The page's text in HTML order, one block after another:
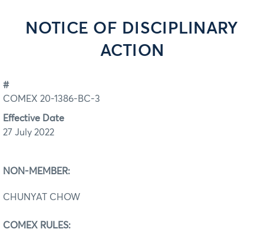
NOTICE OF DISCIPLINARY
ACTION
#
COMEX 20-1386-BC-3
Effective Date
27 July 2022
NON-MEMBER:
CHUNYAT CHOW
COMEX RULES: